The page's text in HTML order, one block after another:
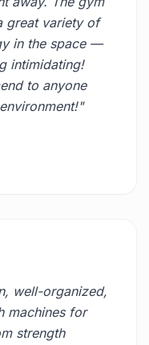
great variety of
in the space —
intimidating!
to anyone
well-organized,
machines for
strength